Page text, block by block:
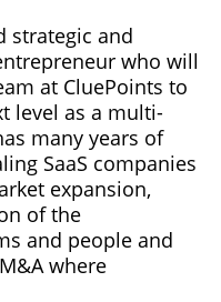
strategic and
who will
at CluePoints to
level as a multi-
many years of
SaaS companies
expansion,
of the
and people and
where